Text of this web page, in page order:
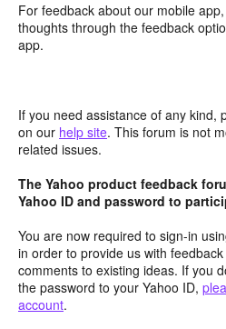
For feedback about our mobile
thoughts through the feedback
app.
If you need assistance of any kind,
on our help site. This forum is not
related issues.
The Yahoo product feedback
Yahoo ID and password to
You are now required to sign-in
in order to provide us with
comments to existing ideas. If you
the password to your Yahoo ID,
account.